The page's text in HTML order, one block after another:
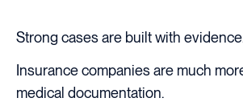
Strong cases are built with
Insurance companies are much
medical documentation.